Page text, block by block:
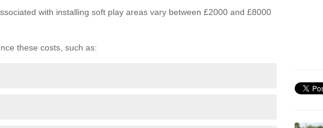
with installing soft play areas vary between £2000 and £8000
these costs, such as: